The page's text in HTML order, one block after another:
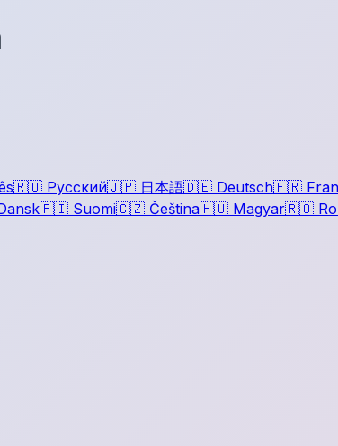
🇷🇺 Русский🇯🇵 日本語🇩🇪 Deutsch🇫🇷
🇫🇮 Suomi🇨🇿 Čeština🇭🇺 Magyar🇷🇴